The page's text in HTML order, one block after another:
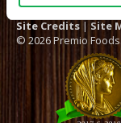
Site Credits | Site
© 2026 Premio